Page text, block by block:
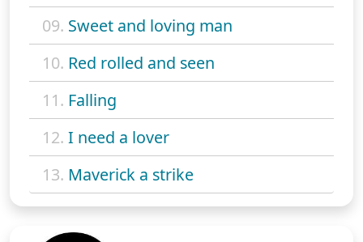
09. Sweet and loving man
10. Red rolled and seen
11. Falling
12. I need a lover
13. Maverick a strike